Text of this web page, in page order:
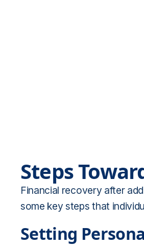
Steps
Financial recovery after
some key steps that
Setting